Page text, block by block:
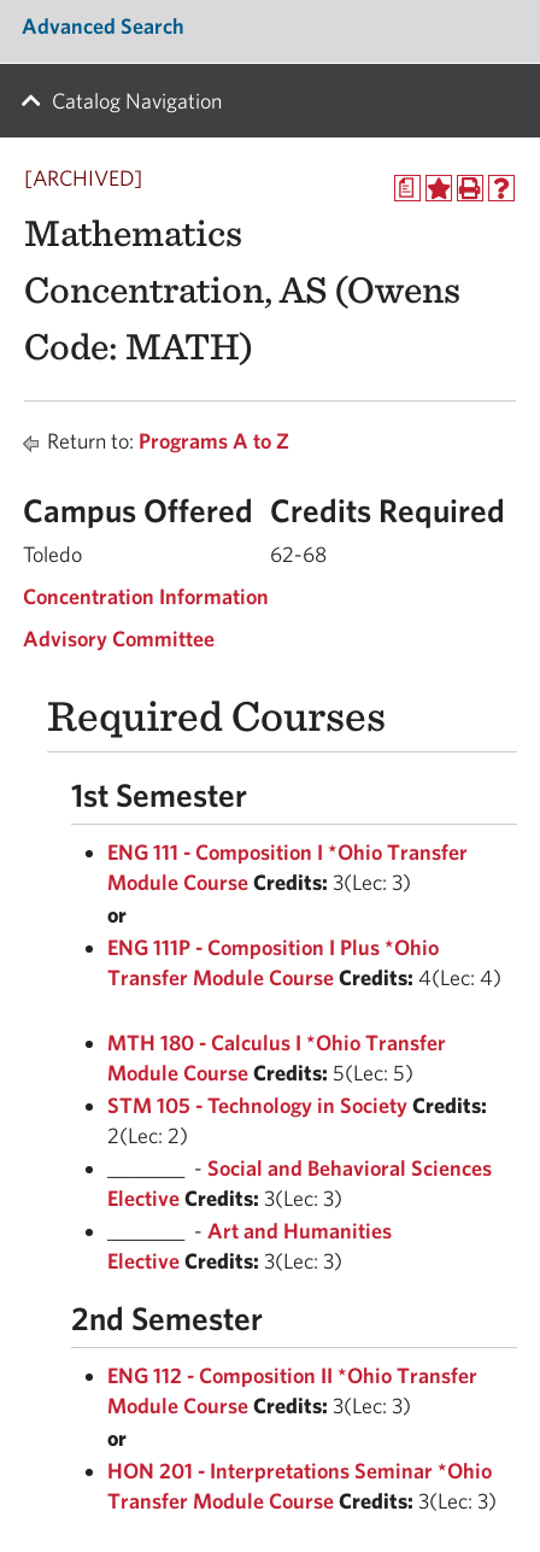
Advanced Search
Catalog Navigation
a
[ARCHIVED]
Mathematics
Concentration, AS (Owens
Code: MATH)
Return to: Programs A to Z
Campus Offered Credits Required
Toledo
62-68
Concentration Information
Advisory Committee
Required Courses
1st Semester
ENG 111 - Composition I *Ohio Transfer
Module CourseCredits: 3(Lec: 3)
or
ENG 111P - Composition I Plus *Ohio
Transfer Module CourseCredits: 4(Lec: 4)
MTH 180 - Calculus I *Ohio Transfer
Module CourseCredits: 5(Lec: 5)
STM 105 - Technology in SocietyCredits:
2(Lec: 2)
________ - Social and Behavioral Sciences
ElectiveCredits: 3(Lec: 3)
________ - Art and Humanities
ElectiveCredits: 3(Lec: 3)
2nd Semester
ENG 112 - Composition II *Ohio Transfer
Module CourseCredits: 3(Lec: 3)
or
HON 201 - Interpretations Seminar *Ohio
Transfer Module CourseCredits: 3(Lec: 3)